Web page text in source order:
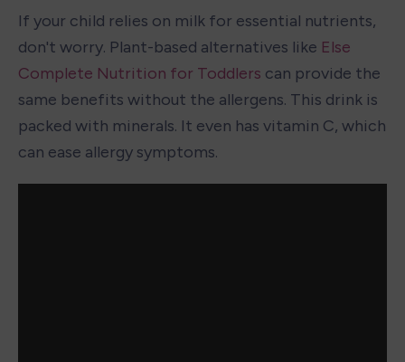
If your child relies on milk for essential nutrients,
don't worry. Plant-based alternatives like Else
Complete Nutrition for Toddlers can provide the
same benefits without the allergens. This drink is
packed with minerals. It even has vitamin C, which
can ease allergy symptoms.